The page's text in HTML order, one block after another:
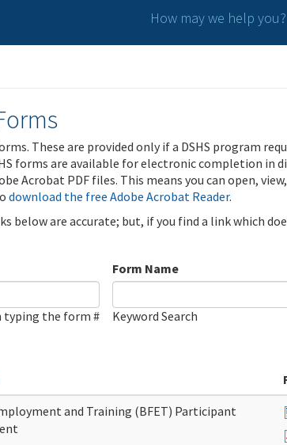
How may we help you?
These are provided only if a DSHS program
forms are available for electronic completion in
Acrobat PDF files. This means you can open,
download the free Adobe Acrobat Reader.
below are accurate; but, if you find a link which
typing the form #
Form Name
Keyword Search
and Training (BFET) Participant